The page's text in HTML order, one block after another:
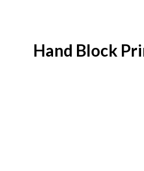
Hand Block